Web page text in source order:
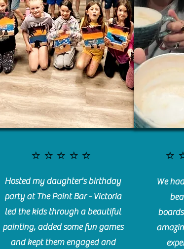
⭐️⭐️⭐️⭐️⭐️
Hosted my daughter's birthday
party at The Paint Bar - Victoria
led the kids through a beautiful
painting, added some fun games
and kept them engaged and
We